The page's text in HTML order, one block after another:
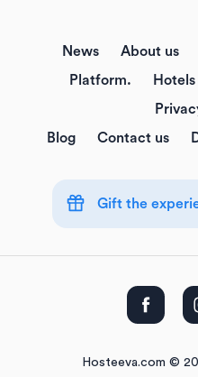
News About us
Platform.
Hotels
Blog
Contact us
Gift the
Hosteeva.com ©